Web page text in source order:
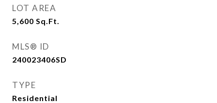
LOT AREA
5,600 Sq.Ft.
MLS® ID
240023406SD
TYPE
Residential